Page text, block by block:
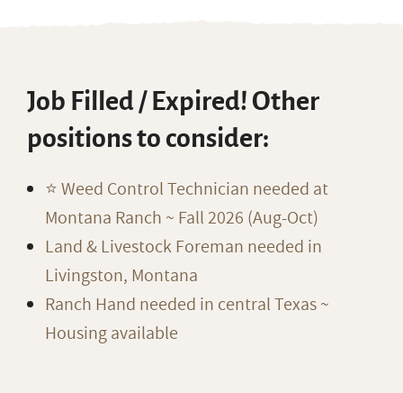
Job Filled / Expired! Other
positions to consider:
⭐️ Weed Control Technician needed at
Montana Ranch ~ Fall 2026 (Aug-Oct)
Land & Livestock Foreman needed in
Livingston, Montana
Ranch Hand needed in central Texas ~
Housing available